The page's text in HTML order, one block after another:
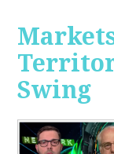
Swing